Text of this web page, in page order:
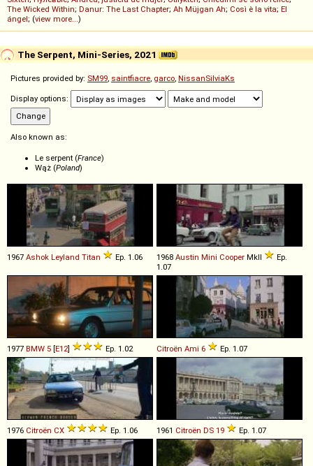
The Wicked Within; Danur: The Last Chapter; Ah Müjgan Ah; Così è la vita; El
ángel; (view more...)
The Serpent, Mini-Series, 2021
Pictures provided by: SM99, saintfiacre, garco, NissanSilviaKs
Display options:
Also known as:
Le serpent (France)
Wąż (Poland)
1967 Ashok Leyland Titan Ep. 1.06 1968 Austin Mini Cooper MkII
Ep.
1.07
1977 BMW 5 [E12] Ep. 1.02 Citroën Ami 6 Ep. 1.07
1976 Citroën CX Ep. 1.06 1961 Citroën DS 19 Ep. 1.07